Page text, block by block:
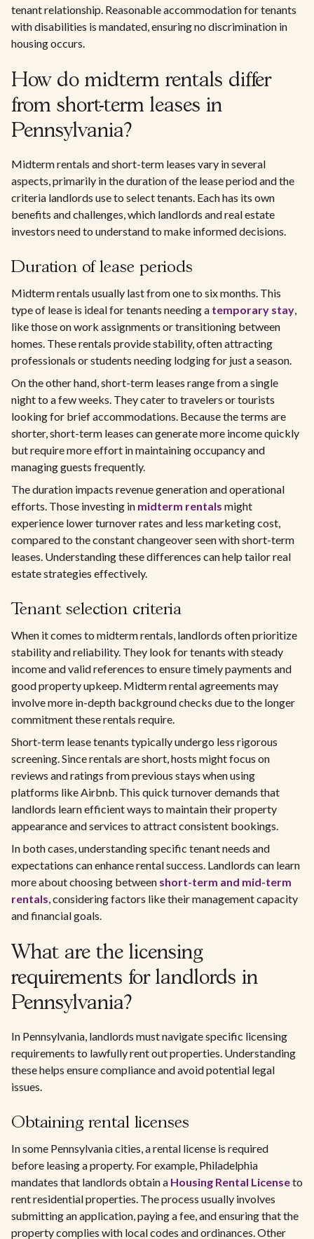
tenant relationship. Reasonable accommodation for tenants
with disabilities is mandated, ensuring no discrimination in
housing occurs.
How do midterm rentals differ
from short-term leases in
Pennsylvania?
Midterm rentals and short-term leases vary in several
aspects, primarily in the duration of the lease period and the
criteria landlords use to select tenants. Each has its own
benefits and challenges, which landlords and real estate
investors need to understand to make informed decisions.
Duration of lease periods
Midterm rentals usually last from one to six months. This
type of lease is ideal for tenants needing a temporary stay,
like those on work assignments or transitioning between
homes. These rentals provide stability, often attracting
professionals or students needing lodging for just a season.
On the other hand, short-term leases range from a single
night to a few weeks. They cater to travelers or tourists
looking for brief accommodations. Because the terms are
shorter, short-term leases can generate more income quickly
but require more effort in maintaining occupancy and
managing guests frequently.
The duration impacts revenue generation and operational
efforts. Those investing in midterm rentals might
experience lower turnover rates and less marketing cost,
compared to the constant changeover seen with short-term
leases. Understanding these differences can help tailor real
estate strategies effectively.
Tenant selection criteria
When it comes to midterm rentals, landlords often prioritize
stability and reliability. They look for tenants with steady
income and valid references to ensure timely payments and
good property upkeep. Midterm rental agreements may
involve more in-depth background checks due to the longer
commitment these rentals require.
Short-term lease tenants typically undergo less rigorous
screening. Since rentals are short, hosts might focus on
reviews and ratings from previous stays when using
platforms like Airbnb. This quick turnover demands that
landlords learn efficient ways to maintain their property
appearance and services to attract consistent bookings.
In both cases, understanding specific tenant needs and
expectations can enhance rental success. Landlords can learn
more about choosing between short-term and mid-term
rentals, considering factors like their management capacity
and financial goals.
What are the licensing
requirements for landlords in
Pennsylvania?
In Pennsylvania, landlords must navigate specific licensing
requirements to lawfully rent out properties. Understanding
these helps ensure compliance and avoid potential legal
issues.
Obtaining rental licenses
In some Pennsylvania cities, a rental license is required
before leasing a property. For example, Philadelphia
mandates that landlords obtain a Housing Rental Licenseto
rent residential properties. The process usually involves
submitting an application, paying a fee, and ensuring that the
property complies with local codes and ordinances. Other